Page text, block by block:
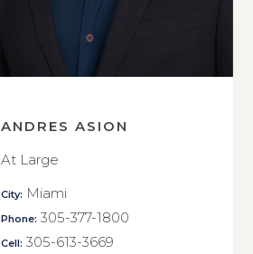
ANDRES ASION
At Large
City: Miami
Phone: 305-377-1800
Cell: 305-613-3669